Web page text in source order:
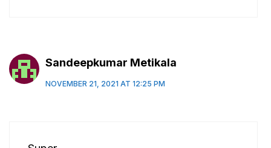
Sandeepkumar Metikala
NOVEMBER 21, 2021 AT 12:25 PM